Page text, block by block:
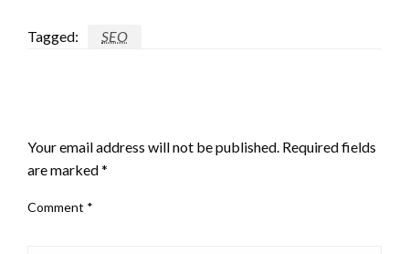
Tagged: SEO
Your email address will not be published. Required fields
are marked*
Comment *